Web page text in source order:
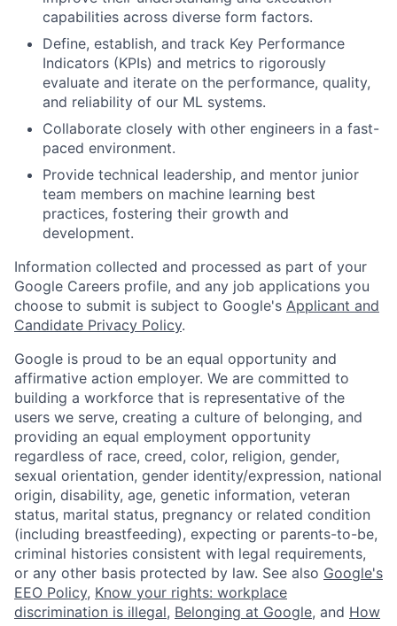
capabilities across diverse form factors.
Define, establish, and track Key Performance
Indicators (KPIs) and metrics to rigorously
evaluate and iterate on the performance, quality,
and reliability of our ML systems.
Collaborate closely with other engineers in a fast-
paced environment.
Provide technical leadership, and mentor junior
team members on machine learning best
practices, fostering their growth and
development.
Information collected and processed as part of your
Google Careers profile, and any job applications you
choose to submit is subject to Google's Applicant and
Candidate Privacy Policy.
Google is proud to be an equal opportunity and
affirmative action employer. We are committed to
building a workforce that is representative of the
users we serve, creating a culture of belonging, and
providing an equal employment opportunity
regardless of race, creed, color, religion, gender,
sexual orientation, gender identity/expression, national
origin, disability, age, genetic information, veteran
status, marital status, pregnancy or related condition
(including breastfeeding), expecting or parents-to-be,
criminal histories consistent with legal requirements,
or any other basis protected by law. See also Google's
EEO Policy, Know your rights: workplace
discrimination is illegal, Belonging at Google, and How